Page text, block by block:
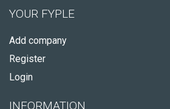
YOUR FYPLE
Add company
Register
Login
INFORMATION